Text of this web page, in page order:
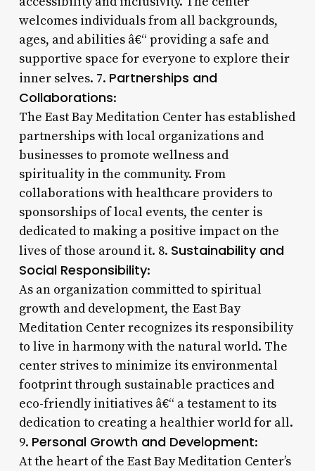
welcomes individuals from all backgrounds,
ages, and abilities â€“ providing a safe and
supportive space for everyone to explore their
inner selves. 7. Partnerships and
Collaborations:
The East Bay Meditation Center has established
partnerships with local organizations and
businesses to promote wellness and
spirituality in the community. From
collaborations with healthcare providers to
sponsorships of local events, the center is
dedicated to making a positive impact on the
lives of those around it. 8. Sustainability and
Social Responsibility:
As an organization committed to spiritual
growth and development, the East Bay
Meditation Center recognizes its responsibility
to live in harmony with the natural world. The
center strives to minimize its environmental
footprint through sustainable practices and
eco-friendly initiatives â€“ a testament to its
dedication to creating a healthier world for all.
9. Personal Growth and Development:
At the heart of the East Bay Meditation Center’s